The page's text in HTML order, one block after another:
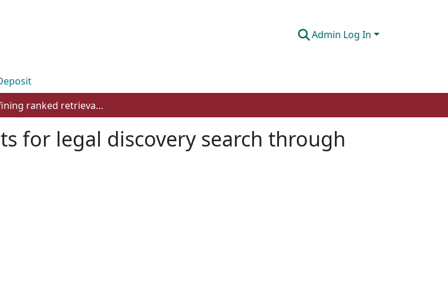
Admin Log In
Refining ranked retrieval results for legal discovery search through supervised rank aggregation
for legal discovery search through